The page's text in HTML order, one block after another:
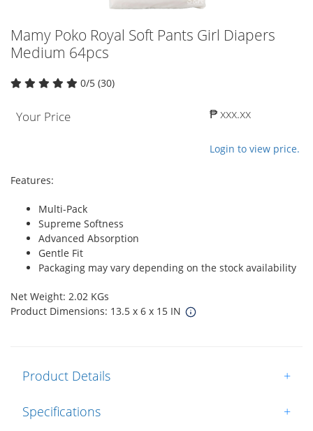
Mamy Poko Royal Soft Pants Girl Diapers
Medium 64pcs
0/5 (30)
Your Price ₱ xxx.xx
Login to view price.
Features:
Multi-Pack
Supreme Softness
Advanced Absorption
Gentle Fit
Packaging may vary depending on the stock availability
Net Weight: 2.02 KGs
Product Dimensions: 13.5 x 6 x 15 IN
Product Details +
Specifications +